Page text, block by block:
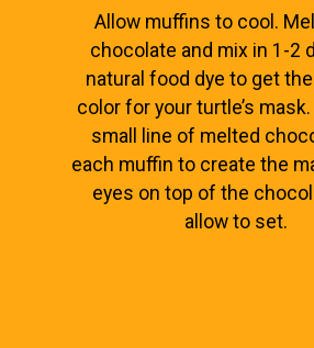
Allow muffins to cool.
chocolate and mix in 1-2
natural food dye to get
color for your turtle’s mask.
small line of melted
each muffin to create the
eyes on top of the
allow to set.